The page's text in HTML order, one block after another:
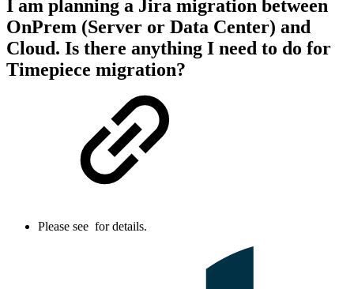
I am planning a Jira migration between
OnPrem (Server or Data Center) and
Cloud. Is there anything I need to do for
Timepiece migration?
Please see for details.